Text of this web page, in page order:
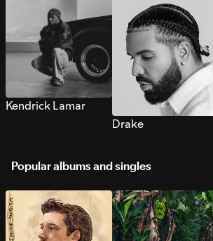
Kendrick Lamar
Drake
Popular albums and singles